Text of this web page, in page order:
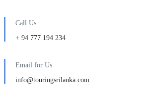
Call Us
+ 94 777 194 234
Email for Us
info@touringsrilanka.com